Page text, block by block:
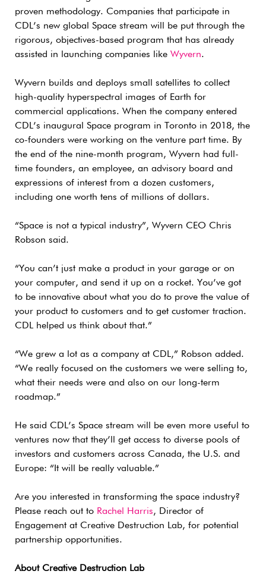
proven methodology. Companies that participate in
CDL’s new global Space stream will be put through the
rigorous, objectives-based program that has already
assisted in launching companies like Wyvern.
Wyvern builds and deploys small satellites to collect
high-quality hyperspectral images of Earth for
commercial applications. When the company entered
CDL’s inaugural Space program in Toronto in 2018, the
co-founders were working on the venture part time. By
the end of the nine-month program, Wyvern had full-
time founders, an employee, an advisory board and
expressions of interest from a dozen customers,
including one worth tens of millions of dollars.
“Space is not a typical industry”, Wyvern CEO Chris
Robson said.
“You can’t just make a product in your garage or on
your computer, and send it up on a rocket. You’ve got
to be innovative about what you do to prove the value of
your product to customers and to get customer traction.
CDL helped us think about that.”
“We grew a lot as a company at CDL,” Robson added.
“We really focused on the customers we were selling to,
what their needs were and also on our long-term
roadmap.”
He said CDL’s Space stream will be even more useful to
ventures now that they’ll get access to diverse pools of
investors and customers across Canada, the U.S. and
Europe: “It will be really valuable.”
Are you interested in transforming the space industry?
Please reach out to Rachel Harris, Director of
Engagement at Creative Destruction Lab, for potential
partnership opportunities.
About Creative Destruction Lab